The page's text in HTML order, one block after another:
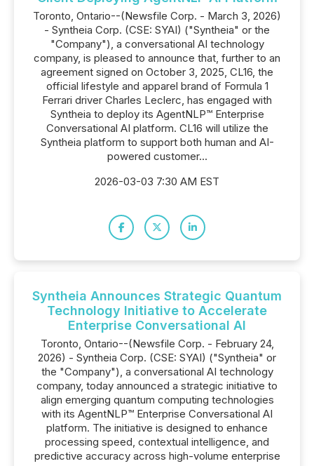
Toronto, Ontario--(Newsfile Corp. - March 3, 2026)
- Syntheia Corp. (CSE: SYAI) ("Syntheia" or the
"Company"), a conversational AI technology
company, is pleased to announce that, further to an
agreement signed on October 3, 2025, CL16, the
official lifestyle and apparel brand of Formula 1
Ferrari driver Charles Leclerc, has engaged with
Syntheia to deploy its AgentNLP™ Enterprise
Conversational AI platform. CL16 will utilize the
Syntheia platform to support both human and AI-
powered customer...
2026-03-03 7:30 AM EST
Syntheia Announces Strategic Quantum
Technology Initiative to Accelerate
Enterprise Conversational AI
Toronto, Ontario--(Newsfile Corp. - February 24,
2026) - Syntheia Corp. (CSE: SYAI) ("Syntheia" or
the "Company"), a conversational AI technology
company, today announced a strategic initiative to
align emerging quantum computing technologies
with its AgentNLP™ Enterprise Conversational AI
platform. The initiative is designed to enhance
processing speed, contextual intelligence, and
predictive accuracy across high-volume enterprise